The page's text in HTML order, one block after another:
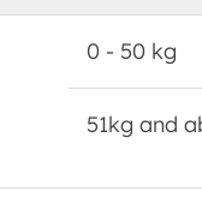
0 - 50 kg
51kg and